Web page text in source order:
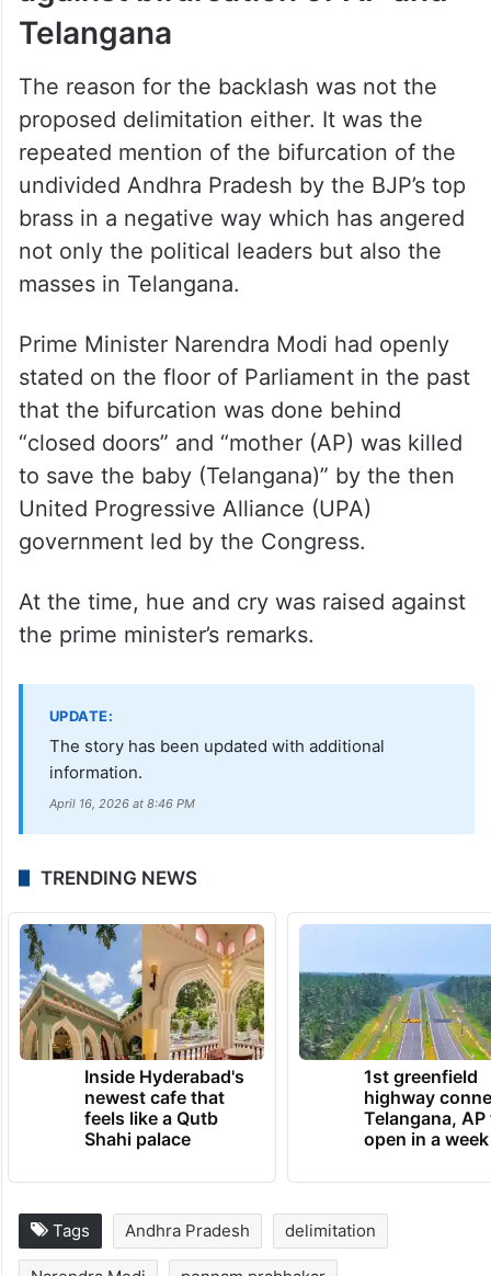
Telangana
The reason for the backlash was not the
proposed delimitation either. It was the
repeated mention of the bifurcation of the
undivided Andhra Pradesh by the BJP’s top
brass in a negative way which has angered
not only the political leaders but also the
masses in Telangana.
Prime Minister Narendra Modi had openly
stated on the floor of Parliament in the past
that the bifurcation was done behind
“closed doors” and “mother (AP) was killed
to save the baby (Telangana)” by the then
United Progressive Alliance (UPA)
government led by the Congress.
At the time, hue and cry was raised against
the prime minister’s remarks.
The story has been updated with additional
TRENDING NEWS
Inside Hyderabad's
newest cafe that
feels like a Qutb
Shahi palace
1st greenfield
highway
Telangana, AP
open in a week
Tags Andhra Pradesh delimitation